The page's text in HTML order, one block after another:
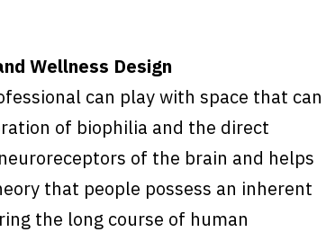
Wellness Design
can play with space that can
of biophilia and the direct
of the brain and helps
that people possess an inherent
the long course of human